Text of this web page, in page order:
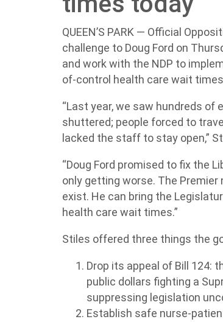
QUEEN’S PARK — Official
challenge to Doug Ford on
and work with the NDP to
of-control health care wait
“Last year, we saw hundreds
shuttered; people forced to
lacked the staff to stay open,”
“Doug Ford promised to fix the
only getting worse. The
exist. He can bring the
health care wait times.”
Stiles offered three things the
Drop its appeal of Bill 124:
public dollars fighting a
suppressing legislation
Establish safe nurse-